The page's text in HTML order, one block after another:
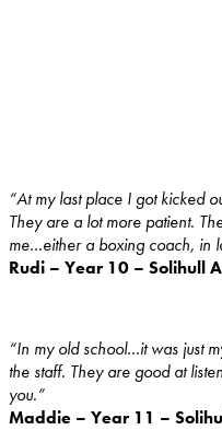
“At my last place I got kicked
They are a lot more patient.
me…either a boxing coach, in
Rudi – Year 10 – Solihull
“In my old school…it was just
the staff. They are good at
you.”
Maddie – Year 11 –